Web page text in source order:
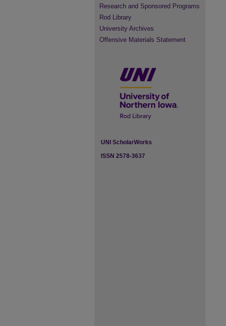
Research and Sponsored Programs
Rod Library
University Archives
Offensive Materials Statement
UNI ScholarWorks
ISSN 2578-3637